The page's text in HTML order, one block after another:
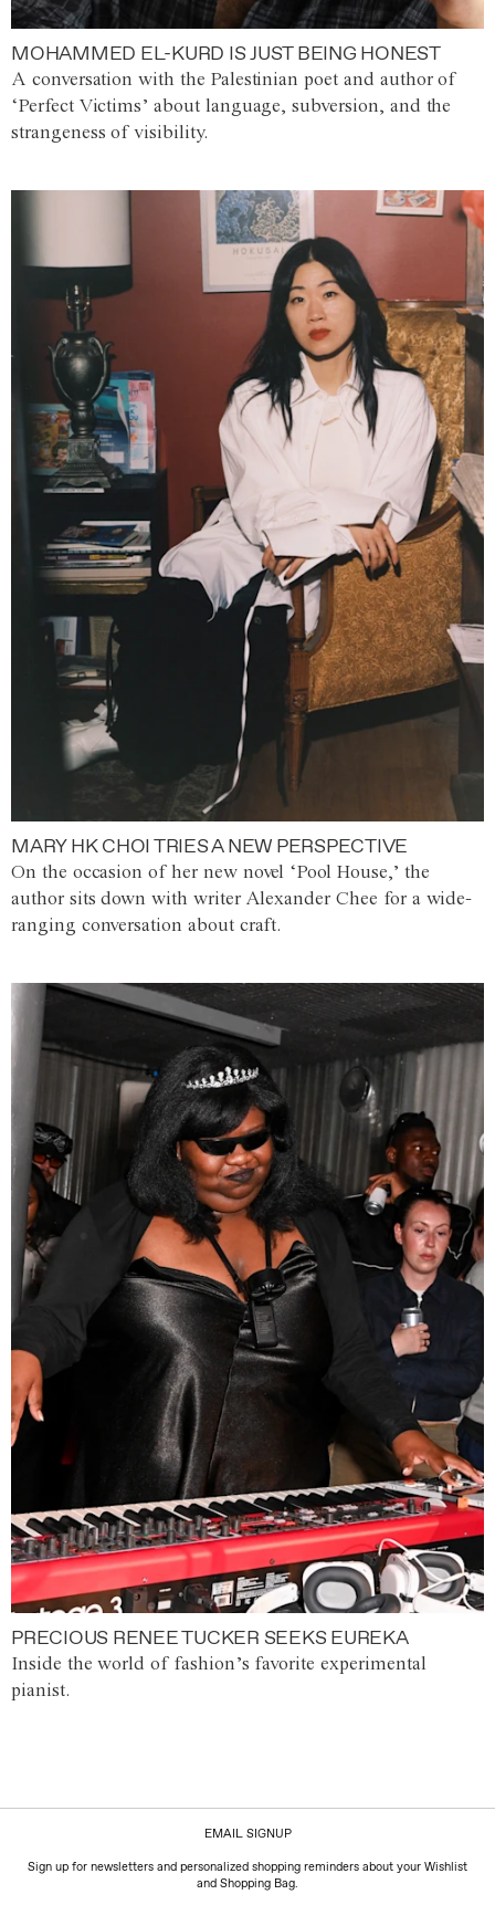
MOHAMMED EL-KURD IS JUST BEING HONEST
A conversation with the Palestinian poet and author of
‘Perfect Victims’ about language, subversion, and the
strangeness of visibility.
MARY HK CHOI TRIES A NEW PERSPECTIVE
On the occasion of her new novel ‘Pool House,’ the
author sits down with writer Alexander Chee for a wide-
ranging conversation about craft.
PRECIOUS RENEE TUCKER SEEKS EUREKA
Inside the world of fashion’s favorite experimental
pianist.
EMAIL SIGNUP
Sign up for newsletters and personalized shopping reminders about your Wishlist
and Shopping Bag.